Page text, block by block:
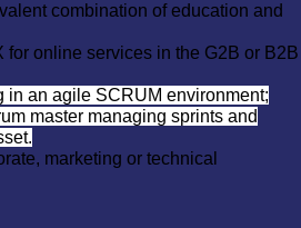
combination of education and
for online services in the G2B or B2B
in an agile SCRUM environment;
master managing sprints and
marketing or technical